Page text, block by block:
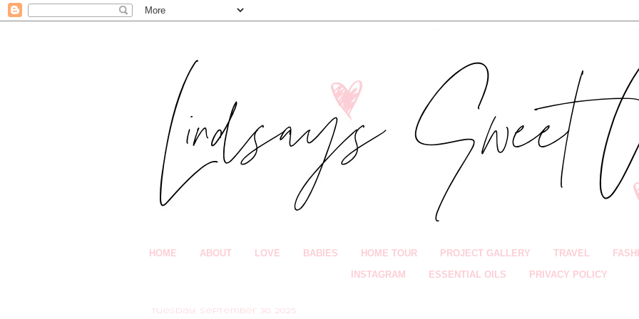
HOME ABOUT LOVE BABIES HOME TOUR PROJECT GALLERY TRAVEL
INSTAGRAM ESSENTIAL OILS PRIVACY POLICY
Tuesday, September 30, 2025